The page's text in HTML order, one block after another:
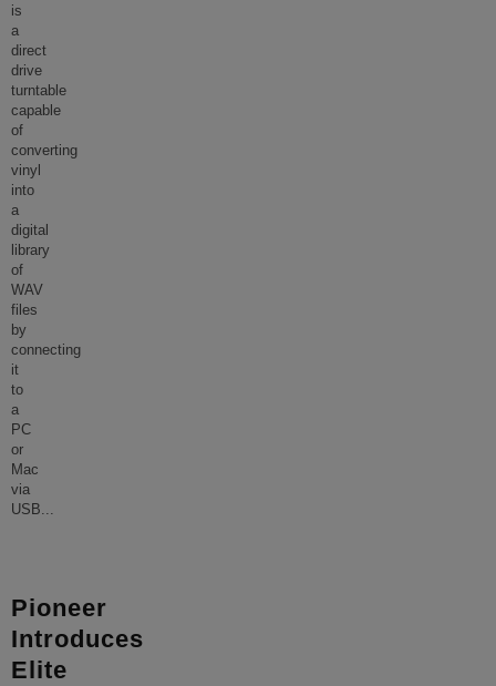
is
a
direct
drive
turntable
capable
of
converting
vinyl
into
a
digital
library
of
WAV
files
by
connecting
it
to
a
PC
or
Mac
via
USB...
Pioneer
Introduces
Elite